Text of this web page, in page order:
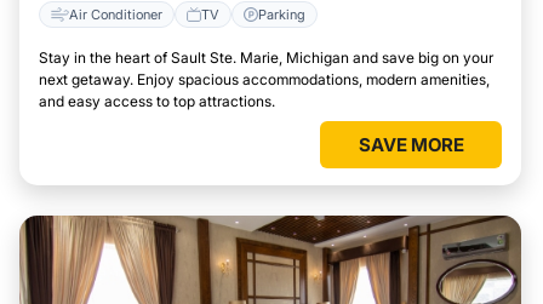
Air Conditioner TV Parking
Stay in the heart of Sault Ste. Marie, Michigan and save big on your
next getaway. Enjoy spacious accommodations, modern amenities,
and easy access to top attractions.
SAVE MORE